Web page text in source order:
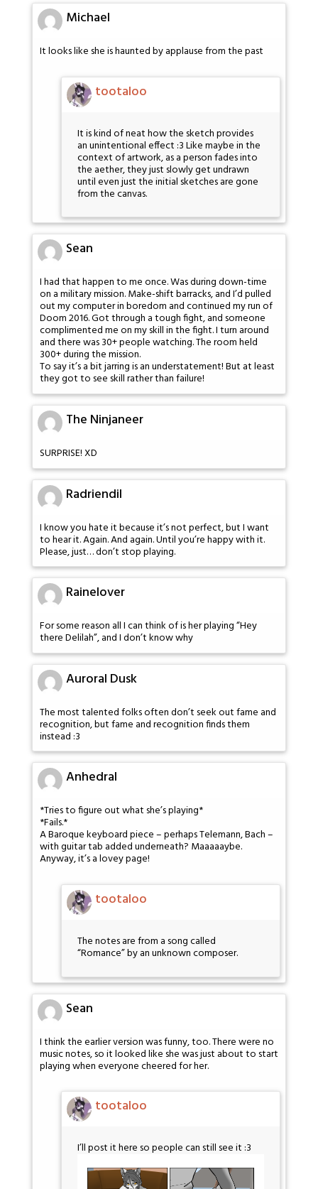
Michael
It looks like she is haunted by applause from the past
tootaloo
It is kind of neat how the sketch provides
an unintentional effect :3 Like maybe in the
context of artwork, as a person fades into
the aether, they just slowly get undrawn
until even just the initial sketches are gone
from the canvas.
Sean
I had that happen to me once. Was during down-time
on a military mission. Make-shift barracks, and I’d pulled
out my computer in boredom and continued my run of
Doom 2016. Got through a tough fight, and someone
complimented me on my skill in the fight. I turn around
and there was 30+ people watching. The room held
300+ during the mission.
To say it’s a bit jarring is an understatement! But at least
they got to see skill rather than failure!
The Ninjaneer
SURPRISE! XD
Radriendil
I know you hate it because it’s not perfect, but I want
to hear it. Again. And again. Until you’re happy with it.
Please, just… don’t stop playing.
Rainelover
For some reason all I can think of is her playing “Hey
there Delilah”, and I don’t know why
Auroral Dusk
The most talented folks often don’t seek out fame and
recognition, but fame and recognition finds them
instead :3
Anhedral
*Tries to figure out what she’s playing*
*Fails.*
A Baroque keyboard piece – perhaps Telemann, Bach –
with guitar tab added underneath? Maaaaaybe.
Anyway, it’s a lovey page!
tootaloo
The notes are from a song called
“Romance” by an unknown composer.
Sean
I think the earlier version was funny, too. There were no
music notes, so it looked like she was just about to start
playing when everyone cheered for her.
tootaloo
I’ll post it here so people can still see it :3